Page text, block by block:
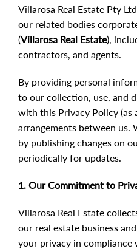
Villarosa Real Estate Pty
our related bodies
(Villarosa Real Estate),
contractors, and agents.
By providing personal
to our collection, use, and
with this Privacy Policy (as
arrangements between us.
by publishing changes on
periodically for updates.
1. Our Commitment to
Villarosa Real Estate
our real estate business
your privacy in compliance